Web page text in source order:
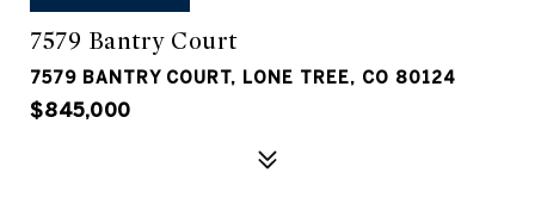
7579 Bantry Court
7579 BANTRY COURT, LONE TREE, CO 80124
$845,000